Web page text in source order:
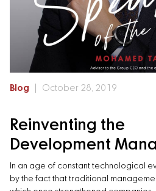
Blog October 28, 2019
Reinventing the
Development
In an age of constant technological
by the fact that traditional